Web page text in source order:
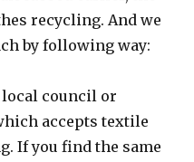
recycling. And we
by following way:
council or
accepts textile
If you find the same